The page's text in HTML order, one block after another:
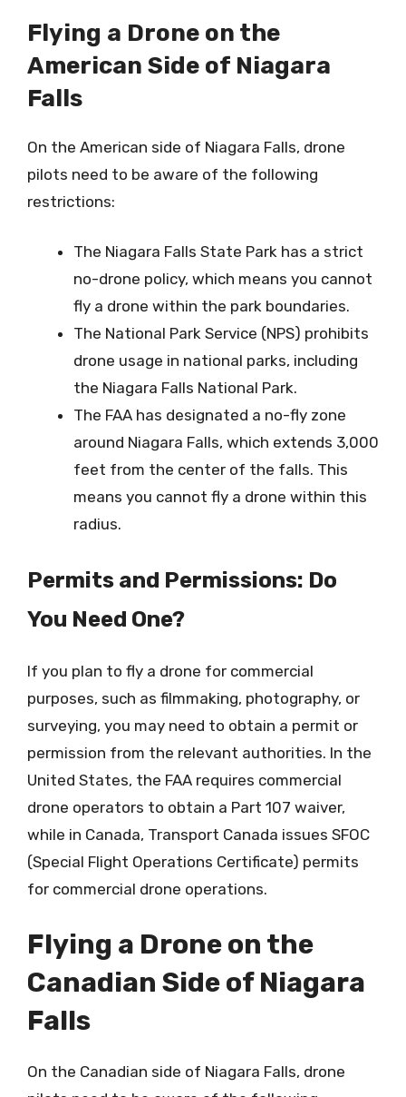
Flying a Drone on the
American Side of Niagara
Falls
On the American side of Niagara Falls, drone
pilots need to be aware of the following
restrictions:
The Niagara Falls State Park has a strict
no-drone policy, which means you cannot
fly a drone within the park boundaries.
The National Park Service (NPS) prohibits
drone usage in national parks, including
the Niagara Falls National Park.
The FAA has designated a no-fly zone
around Niagara Falls, which extends 3,000
feet from the center of the falls. This
means you cannot fly a drone within this
radius.
Permits and Permissions: Do
You Need One?
If you plan to fly a drone for commercial
purposes, such as filmmaking, photography, or
surveying, you may need to obtain a permit or
permission from the relevant authorities. In the
United States, the FAA requires commercial
drone operators to obtain a Part 107 waiver,
while in Canada, Transport Canada issues SFOC
(Special Flight Operations Certificate) permits
for commercial drone operations.
Flying a Drone on the
Canadian Side of Niagara
Falls
On the Canadian side of Niagara Falls, drone